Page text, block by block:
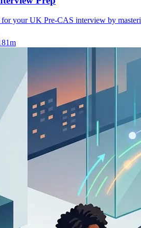
your UK Pre-CAS interview by
m